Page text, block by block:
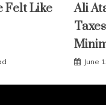
Felt Like
Ali
June